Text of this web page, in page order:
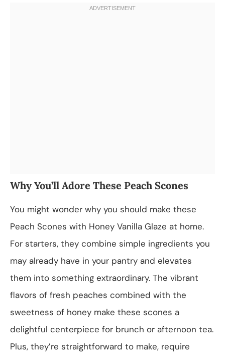
Why You’ll Adore These Peach Scones
You might wonder why you should make these
Peach Scones with Honey Vanilla Glaze at home.
For starters, they combine simple ingredients you
may already have in your pantry and elevates
them into something extraordinary. The vibrant
flavors of fresh peaches combined with the
sweetness of honey make these scones a
delightful centerpiece for brunch or afternoon tea.
Plus, they’re straightforward to make, require